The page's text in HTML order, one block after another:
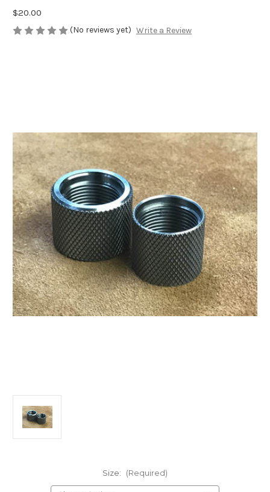
$20.00
(No reviews yet) Write a Review
Size: (Required)